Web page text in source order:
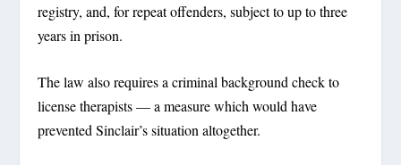
registry, and, for repeat offenders, subject to up to three
years in prison.
The law also requires a criminal background check to
license therapists — a measure which would have
prevented Sinclair’s situation altogether.